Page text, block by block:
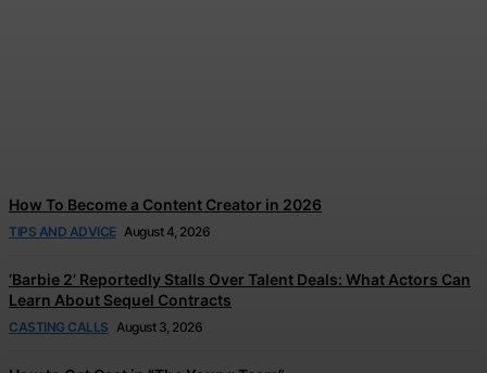
How To Become a Content Creator in 2026
TIPS AND ADVICE August 4, 2026
‘Barbie 2’ Reportedly Stalls Over Talent Deals: What Actors Can
Learn About Sequel Contracts
CASTING CALLS August 3, 2026